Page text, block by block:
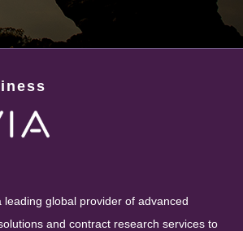
leading global provider of advanced
and contract research services to